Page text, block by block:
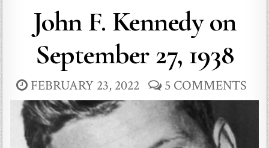
John F. Kennedy on
September 27, 1938
FEBRUARY 23, 2022 5 COMMENTS